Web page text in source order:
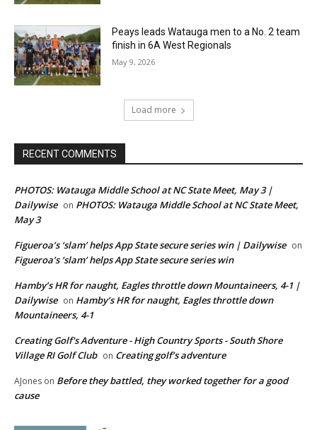
Peays leads Watauga men to a No. 2 team
finish in 6A West Regionals
May 9, 2026
Load more
RECENT COMMENTS
PHOTOS: Watauga Middle School at NC State Meet, May 3 |
Dailywise on PHOTOS: Watauga Middle School at NC State Meet,
May 3
Figueroa’s ‘slam’ helps App State secure series win | Dailywise on
Figueroa’s ‘slam’ helps App State secure series win
Hamby’s HR for naught, Eagles throttle down Mountaineers, 4-1 |
Dailywise on Hamby’s HR for naught, Eagles throttle down
Mountaineers, 4-1
Creating Golf's Adventure - High Country Sports - South Shore
Village RI Golf Club on Creating golf’s adventure
AJones on Before they battled, they worked together for a good
cause